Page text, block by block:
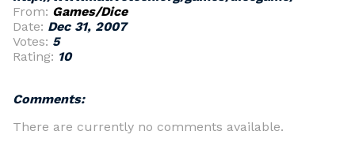
From: Games/Dice
Date: Dec 31, 2007
Votes: 5
Rating: 10
Comments:
There are currently no comments available.